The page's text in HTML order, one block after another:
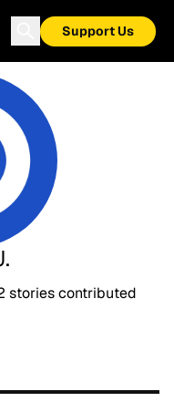
Support Us
storiescontributed